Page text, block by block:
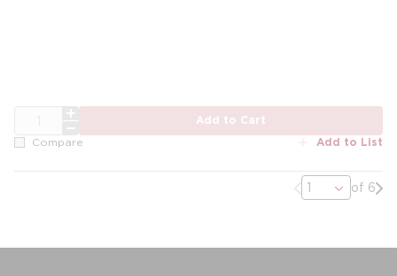
Add to Cart
Compare Add to List
Previous page
of 6